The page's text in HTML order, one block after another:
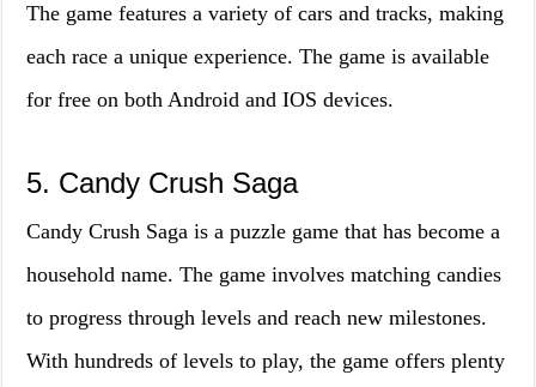
The game features a variety of cars and tracks, making
each race a unique experience. The game is available
for free on both Android and IOS devices.
5. Candy Crush Saga
Candy Crush Saga is a puzzle game that has become a
household name. The game involves matching candies
to progress through levels and reach new milestones.
With hundreds of levels to play, the game offers plenty